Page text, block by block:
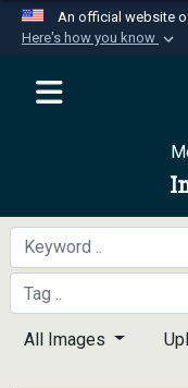
An official website
Here's how you know
Official
Department
Secure
A
connected to
information
All Images